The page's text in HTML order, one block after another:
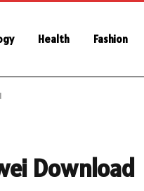
Health Fashion
Download